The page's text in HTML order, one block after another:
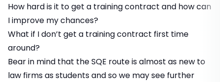
How hard is it to get a training contract and how can
I improve my chances?
What if I don’t get a training contract first time
around?
Bear in mind that the SQE route is almost as new to
law firms as students and so we may see further